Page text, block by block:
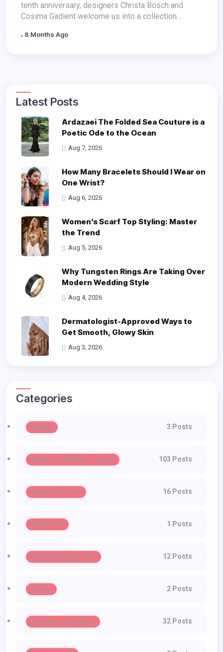
tenth anniversary, designers Christa Bösch and
Cosima Gadient welcome us into a collection...
8 Months Ago
Latest Posts
Ardazaei The Folded Sea Couture is a
Poetic Ode to the Ocean
Aug 7, 2026
How Many Bracelets Should I Wear on
One Wrist?
Aug 6, 2026
Women’s Scarf Top Styling: Master
the Trend
Aug 5, 2026
Why Tungsten Rings Are Taking Over
Modern Wedding Style
Aug 4, 2026
Dermatologist-Approved Ways to
Get Smooth, Glowy Skin
Aug 3, 2026
Categories
Beauty 3 Posts
Beauty And Makeup Trends 103 Posts
Beauty Products 16 Posts
Bollywood 1 Posts
Celebrity Beauty Tips 12 Posts
Dating 2 Posts
Designer Collections 32 Posts